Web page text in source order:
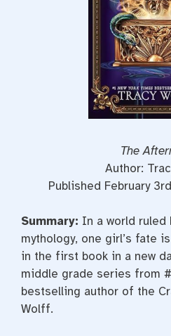
The
Author:
Published February
Summary: In a world
mythology, one girl’s fate
in the first book in a new
middle grade series from
bestselling author of the
Wolff.